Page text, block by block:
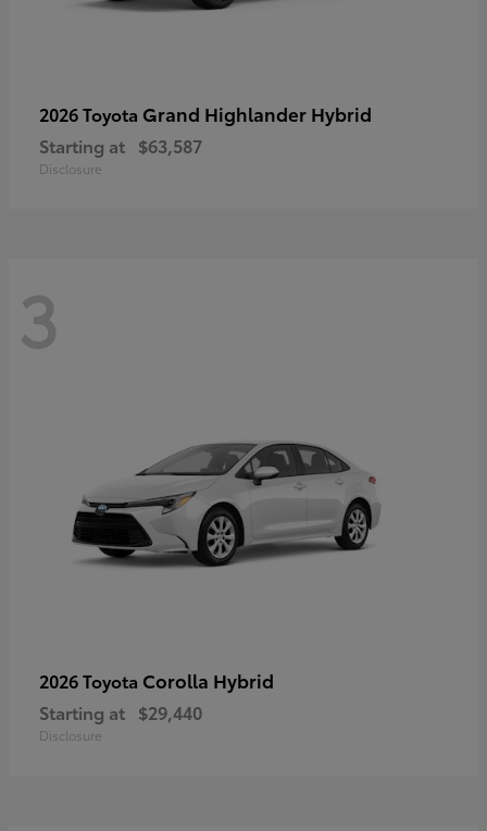
2026 Toyota Grand Highlander Hybrid
Starting at $63,587
Disclosure
3
2026 Toyota Corolla Hybrid
Starting at $29,440
Disclosure